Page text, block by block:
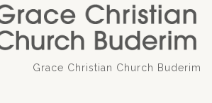
Grace Christian Church Buderim